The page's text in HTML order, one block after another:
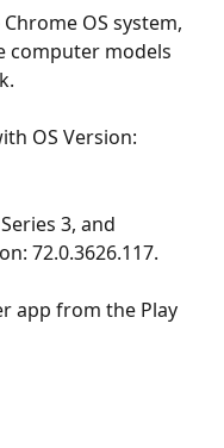
OS system,
computer models
OS Version:
3, and
72.0.3626.117.
app from the Play